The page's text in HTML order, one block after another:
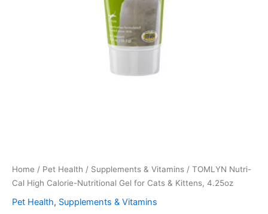
Home / Pet Health / Supplements & Vitamins / TOMLYN Nutri-
Cal High Calorie-Nutritional Gel for Cats & Kittens, 4.25oz
Pet Health, Supplements & Vitamins